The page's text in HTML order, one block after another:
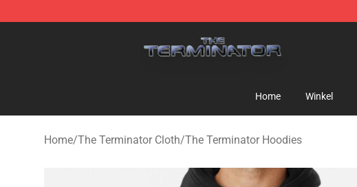
Home Winkel
Home/The Terminator Cloth/The Terminator Hoodies